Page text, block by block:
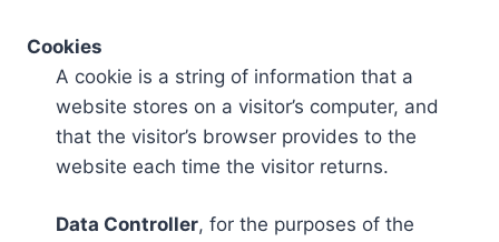
Cookies
A cookie is a string of information that a
website stores on a visitor’s computer, and
that the visitor’s browser provides to the
website each time the visitor returns.
Data Controller, for the purposes of the